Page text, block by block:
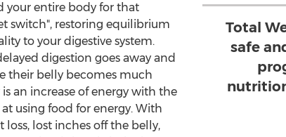
Total
safe
your entire body for that
switch", restoring equilibrium
to your digestive system.
digestion goes away and
their belly becomes much
an increase of energy with the
using food for energy. With
lost inches off the belly,